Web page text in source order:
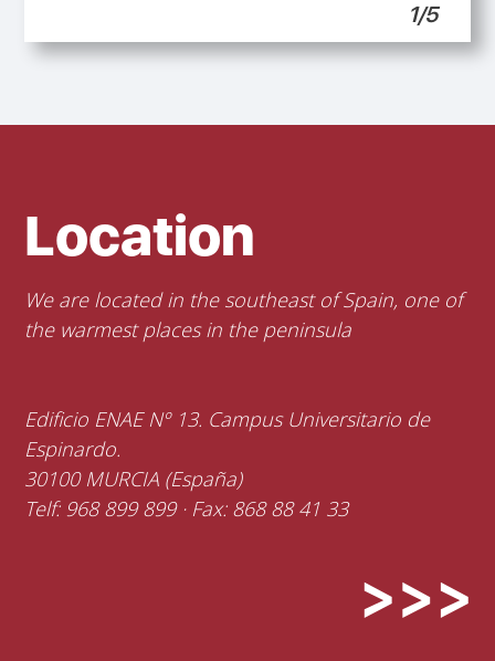
1/5
Location
We are located in the southeast of Spain, one of
the warmest places in the peninsula
Edificio ENAE Nº 13. Campus Universitario de
Espinardo.
30100 MURCIA (España)
Telf: 968 899 899 · Fax: 868 88 41 33